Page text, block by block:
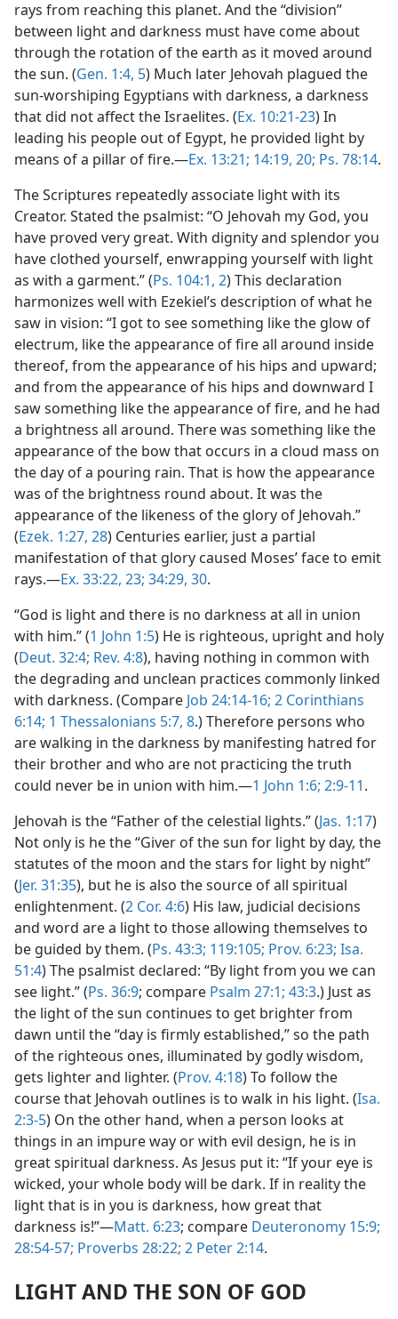
rays from reaching this planet. And the “division”
between light and darkness must have come about
through the rotation of the earth as it moved around
the sun. (Gen. 1:4, 5) Much later Jehovah plagued the
sun-worshiping Egyptians with darkness, a darkness
that did not affect the Israelites. (Ex. 10:21-23) In
leading his people out of Egypt, he provided light by
means of a pillar of fire.—Ex. 13:21; 14:19, 20; Ps. 78:14.
The Scriptures repeatedly associate light with its
Creator. Stated the psalmist: “O Jehovah my God, you
have proved very great. With dignity and splendor you
have clothed yourself, enwrapping yourself with light
as with a garment.” (Ps. 104:1, 2) This declaration
harmonizes well with Ezekiel’s description of what he
saw in vision: “I got to see something like the glow of
electrum, like the appearance of fire all around inside
thereof, from the appearance of his hips and upward;
and from the appearance of his hips and downward I
saw something like the appearance of fire, and he had
a brightness all around. There was something like the
appearance of the bow that occurs in a cloud mass on
the day of a pouring rain. That is how the appearance
was of the brightness round about. It was the
appearance of the likeness of the glory of Jehovah.”
(Ezek. 1:27, 28) Centuries earlier, just a partial
manifestation of that glory caused Moses’ face to emit
rays.—Ex. 33:22, 23; 34:29, 30.
“God is light and there is no darkness at all in union
with him.” (1 John 1:5) He is righteous, upright and holy
(Deut. 32:4; Rev. 4:8), having nothing in common with
the degrading and unclean practices commonly linked
with darkness. (Compare Job 24:14-16; 2 Corinthians
6:14; 1 Thessalonians 5:7, 8.) Therefore persons who
are walking in the darkness by manifesting hatred for
their brother and who are not practicing the truth
could never be in union with him.—1 John 1:6; 2:9-11.
Jehovah is the “Father of the celestial lights.” (Jas. 1:17)
Not only is he the “Giver of the sun for light by day, the
statutes of the moon and the stars for light by night”
(Jer. 31:35), but he is also the source of all spiritual
enlightenment. (2 Cor. 4:6) His law, judicial decisions
and word are a light to those allowing themselves to
be guided by them. (Ps. 43:3; 119:105; Prov. 6:23; Isa.
51:4) The psalmist declared: “By light from you we can
see light.” (Ps. 36:9; compare Psalm 27:1; 43:3.) Just as
the light of the sun continues to get brighter from
dawn until the “day is firmly established,” so the path
of the righteous ones, illuminated by godly wisdom,
gets lighter and lighter. (Prov. 4:18) To follow the
course that Jehovah outlines is to walk in his light. (Isa.
2:3-5) On the other hand, when a person looks at
things in an impure way or with evil design, he is in
great spiritual darkness. As Jesus put it: “If your eye is
wicked, your whole body will be dark. If in reality the
light that is in you is darkness, how great that
darkness is!”—Matt. 6:23; compare Deuteronomy 15:9;
28:54-57; Proverbs 28:22; 2 Peter 2:14.
LIGHT AND THE SON OF GOD